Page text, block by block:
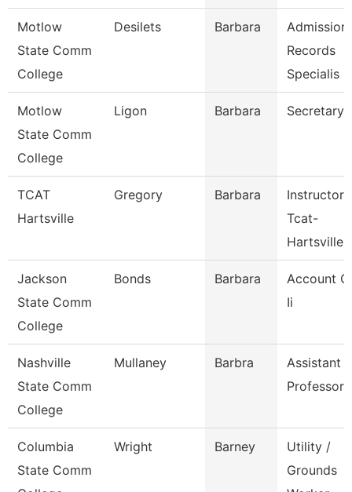
Motlow
State Comm
College
Desilets Barbara
Records
Specialis
Motlow
State Comm
College
Ligon Barbara Secretary
TCAT
Hartsville
Gregory Barbara
Instructor
Tcat-
Hartsville
Jackson
State Comm
College
Bonds Barbara
Account
Ii
Nashville
State Comm
College
Mullaney Barbra
Assistant
Professor
Columbia
State Comm
Wright Barney
Utility /
Grounds